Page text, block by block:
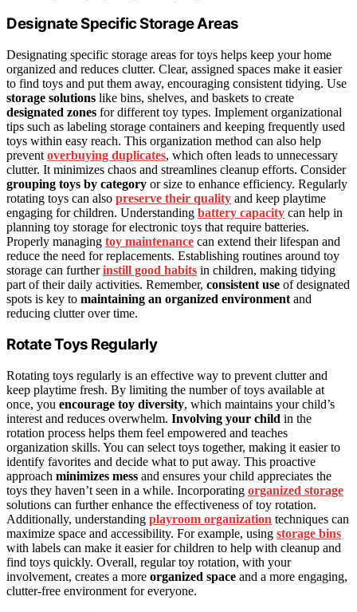
Designate Specific Storage Areas
Designating specific storage areas for toys helps keep your home
organized and reduces clutter. Clear, assigned spaces make it easier
to find toys and put them away, encouraging consistent tidying. Use
storage solutions like bins, shelves, and baskets to create
designated zones for different toy types. Implement organizational
tips such as labeling storage containers and keeping frequently used
toys within easy reach. This organization method can also help
prevent overbuying duplicates, which often leads to unnecessary
clutter. It minimizes chaos and streamlines cleanup efforts. Consider
grouping toys by category or size to enhance efficiency. Regularly
rotating toys can also preserve their quality and keep playtime
engaging for children. Understanding battery capacity can help in
planning toy storage for electronic toys that require batteries.
Properly managing toy maintenance can extend their lifespan and
reduce the need for replacements. Establishing routines around toy
storage can furtherinstill good habits in children, making tidying
part of their daily activities. Remember, consistent use of designated
spots is key to maintaining an organized environment and
reducing clutter over time.
Rotate Toys Regularly
Rotating toys regularly is an effective way to prevent clutter and
keep playtime fresh. By limiting the number of toys available at
once, you encourage toy diversity, which maintains your child’s
interest and reduces overwhelm. Involving your child in the
rotation process helps them feel empowered and teaches
organization skills. You can select toys together, making it easier to
identify favorites and decide what to put away. This proactive
approach minimizes mess and ensures your child appreciates the
toys they haven’t seen in a while. Incorporating organized storage
solutions can further enhance the effectiveness of toy rotation.
Additionally, understanding playroom organization techniques can
maximize space and accessibility. For example, using storage bins
with labels can make it easier for children to help with cleanup and
find toys quickly. Overall, regular toy rotation, with your
involvement, creates a more organized space and a more engaging,
clutter-free environment for everyone.